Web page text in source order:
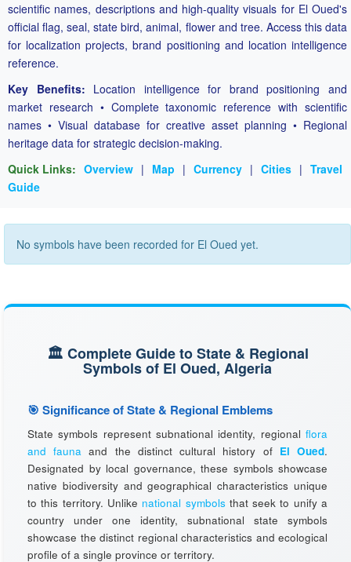
scientific names, descriptions and high-quality visuals for El Oued's
official flag, seal, state bird, animal, flower and tree. Access this data
for localization projects, brand positioning and location intelligence
reference.
Key Benefits: Location intelligence for brand positioning and
market research • Complete taxonomic reference with scientific
names • Visual database for creative asset planning • Regional
heritage data for strategic decision-making.
Quick Links: Overview | Map | Currency | Cities | Travel
Guide
No symbols have been recorded for El Oued yet.
🏛️ Complete Guide to State & Regional
Symbols of El Oued, Algeria
🎯 Significance of State & Regional Emblems
State symbols represent subnational identity, regional flora
and fauna and the distinct cultural history of El Oued.
Designated by local governance, these symbols showcase
native biodiversity and geographical characteristics unique
to this territory. Unlike national symbols that seek to unify a
country under one identity, subnational state symbols
showcase the distinct regional characteristics and ecological
profile of a single province or territory.